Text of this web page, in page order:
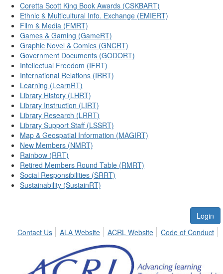
Coretta Scott King Book Awards (CSKBART)
Ethnic & Multicultural Info. Exchange (EMIERT)
Film & Media (FMRT)
Games & Gaming (GameRT)
Graphic Novel & Comics (GNCRT)
Government Documents (GODORT)
Intellectual Freedom (IFRT)
International Relations (IRRT)
Learning (LearnRT)
Library History (LHRT)
Library Instruction (LIRT)
Library Research (LRRT)
Library Support Staff (LSSRT)
Map & Geospatial Information (MAGIRT)
New Members (NMRT)
Rainbow (RRT)
Retired Members Round Table (RMRT)
Social Responsibilities (SRRT)
Sustainability (SustainRT)
Login
Contact Us
ALA Website ACRL Website Code of Conduct